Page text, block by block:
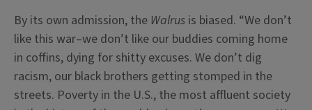
By its own admission, the Walrus is biased. “We don’t
like this war–we don’t like our buddies coming home
in coffins, dying for shitty excuses. We don’t dig
racism, our black brothers getting stomped in the
streets. Poverty in the U.S., the most affluent society